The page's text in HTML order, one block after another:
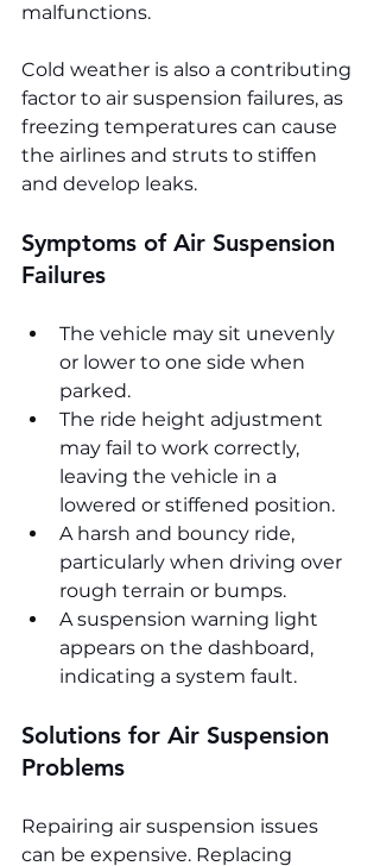
malfunctions.
Cold weather is also a contributing
factor to air suspension failures, as
freezing temperatures can cause
the airlines and struts to stiffen
and develop leaks.
Symptoms of Air Suspension
Failures
The vehicle may sit unevenly
or lower to one side when
parked.
The ride height adjustment
may fail to work correctly,
leaving the vehicle in a
lowered or stiffened position.
A harsh and bouncy ride,
particularly when driving over
rough terrain or bumps.
A suspension warning light
appears on the dashboard,
indicating a system fault.
Solutions for Air Suspension
Problems
Repairing air suspension issues
can be expensive. Replacing